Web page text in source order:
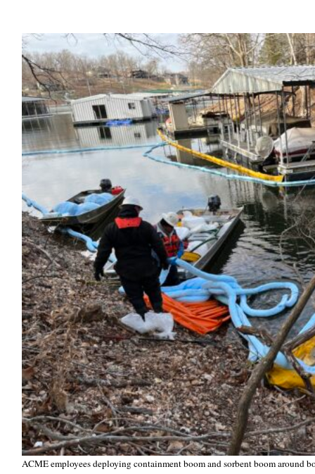
ACME employees deploying containment boom and sorbent boom around